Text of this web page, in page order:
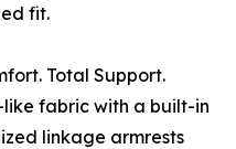
fit.
Total Support.
like fabric with a built-in
linkage armrests